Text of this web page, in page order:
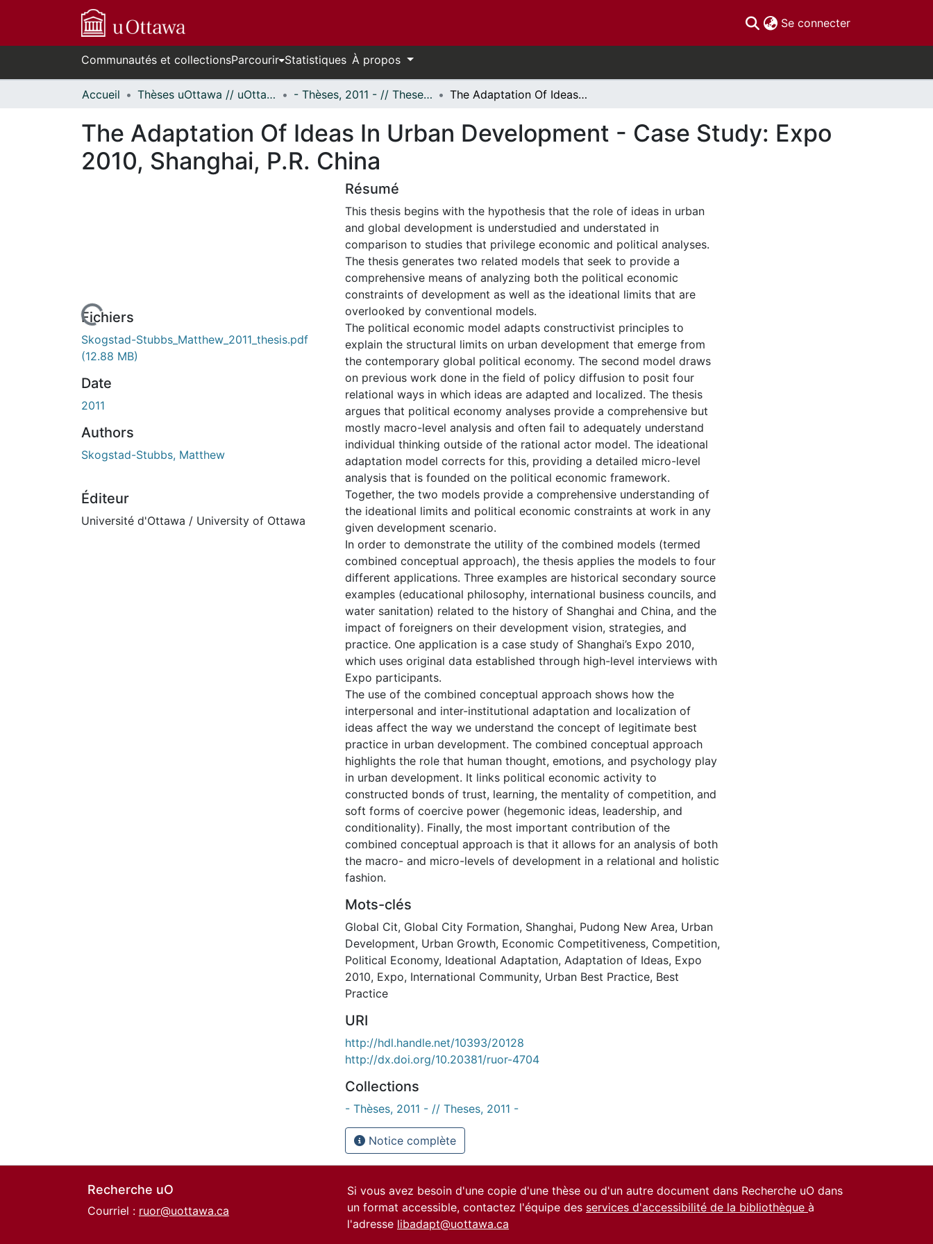
Se connecter(current)
Communautés et collectionsParcourir Statistiques À propos
Accueil Thèses uOttawa // uOttawa Theses - Thèses, 2011 - // Theses, 2011 - The Adaptation Of Ideas In Urban Development - Case Study: Expo 2010, Shanghai, P.R. China
The Adaptation Of Ideas In Urban Development - Case Study: Expo
2010, Shanghai, P.R. China
de chargement...Fichiers
Skogstad-Stubbs_Matthew_2011_thesis.pdf
(12.88 MB)
Date
2011
Authors
Skogstad-Stubbs, Matthew
Éditeur
Université d'Ottawa / University of Ottawa
Résumé
This thesis begins with the hypothesis that the role of ideas in urban
and global development is understudied and understated in
comparison to studies that privilege economic and political analyses.
The thesis generates two related models that seek to provide a
comprehensive means of analyzing both the political economic
constraints of development as well as the ideational limits that are
overlooked by conventional models.
The political economic model adapts constructivist principles to
explain the structural limits on urban development that emerge from
the contemporary global political economy. The second model draws
on previous work done in the field of policy diffusion to posit four
relational ways in which ideas are adapted and localized. The thesis
argues that political economy analyses provide a comprehensive but
mostly macro-level analysis and often fail to adequately understand
individual thinking outside of the rational actor model. The ideational
adaptation model corrects for this, providing a detailed micro-level
analysis that is founded on the political economic framework.
Together, the two models provide a comprehensive understanding of
the ideational limits and political economic constraints at work in any
given development scenario.
In order to demonstrate the utility of the combined models (termed
combined conceptual approach), the thesis applies the models to four
different applications. Three examples are historical secondary source
examples (educational philosophy, international business councils, and
water sanitation) related to the history of Shanghai and China, and the
impact of foreigners on their development vision, strategies, and
practice. One application is a case study of Shanghai’s Expo 2010,
which uses original data established through high-level interviews with
Expo participants.
The use of the combined conceptual approach shows how the
interpersonal and inter-institutional adaptation and localization of
ideas affect the way we understand the concept of legitimate best
practice in urban development. The combined conceptual approach
highlights the role that human thought, emotions, and psychology play
in urban development. It links political economic activity to
constructed bonds of trust, learning, the mentality of competition, and
soft forms of coercive power (hegemonic ideas, leadership, and
conditionality). Finally, the most important contribution of the
combined conceptual approach is that it allows for an analysis of both
the macro- and micro-levels of development in a relational and holistic
fashion.
Mots-clés
Global Cit, Global City Formation, Shanghai, Pudong New Area, Urban
Development, Urban Growth, Economic Competitiveness, Competition,
Political Economy, Ideational Adaptation, Adaptation of Ideas, Expo
2010, Expo, International Community, Urban Best Practice, Best
Practice
URI
http://hdl.handle.net/10393/20128
http://dx.doi.org/10.20381/ruor-4704
Collections
- Thèses, 2011 - // Theses, 2011 -
Notice complète
Recherche uO
Courriel : ruor@uottawa.ca
Si vous avez besoin d'une copie d'une thèse ou d'un autre document dans Recherche uO dans
un format accessible, contactez l'équipe des services d'accessibilité de la bibliothèque à
l'adresse libadapt@uottawa.ca